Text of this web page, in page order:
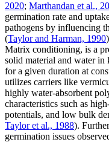
2020; Marthandan et al.,
germination rate and
pathogens by influencing
(Taylor and Harman, 1990
Matrix conditioning, is a
solid material and water in
for a given duration at
utilizes carriers like
highly water-absorbent
characteristics such as
potentials, and low bulk
Taylor et al., 1988).
germination issues